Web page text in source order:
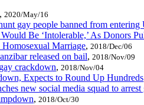
, 2020/May/16
gay people banned from entering
Be ‘Intolerable,’ As Donors
Homosexual Marriage, 2018/Dec/06
released on bail, 2018/Nov/09
crackdown, 2018/Nov/04
Expects to Round Up Hundreds
new social media squad to
, 2018/Oct/30